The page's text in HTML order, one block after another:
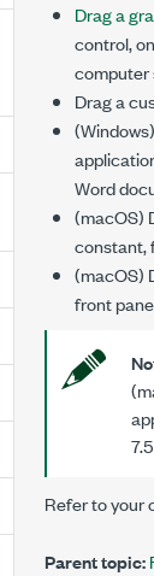
Drag a
control,
computer
Drag a
Word
(macOS)
constant,
(macOS)
front
Refer to your
Parent topic: